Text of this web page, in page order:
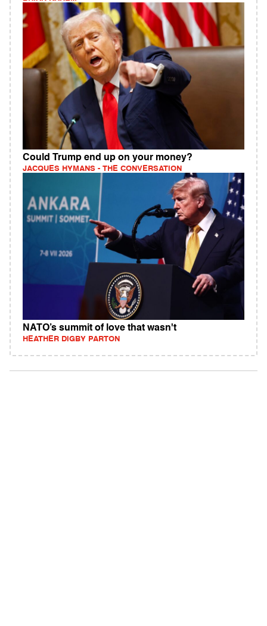
Could Trump end up on your money?
JACQUES HYMANS - THE CONVERSATION
NATO’s summit of love that wasn't
HEATHER DIGBY PARTON